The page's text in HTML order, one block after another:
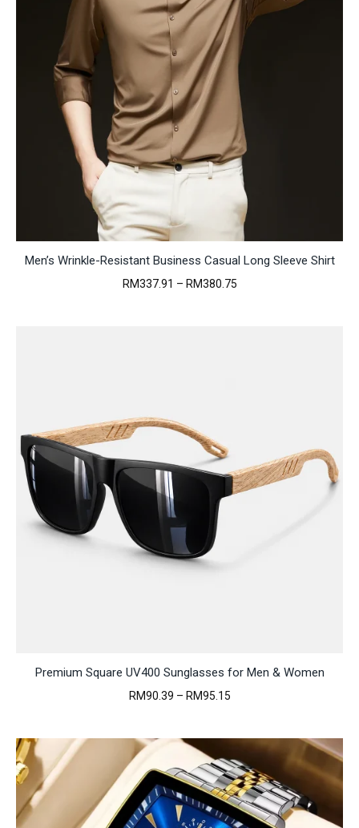
Men’s Wrinkle-Resistant Business Casual Long Sleeve Shirt
RM337.91 – RM380.75Price
Premium Square UV400 Sunglasses for Men & Women
RM90.39 – RM95.15Price
through
RM95.15